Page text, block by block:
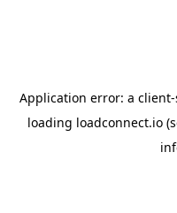
Application error: a client
loading loadconnect.io